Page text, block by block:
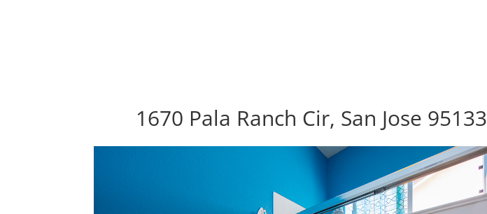
1670 Pala Ranch Cir, San Jose 95133